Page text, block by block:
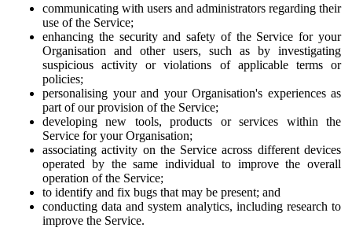
communicating with users and administrators regarding their
use of the Service;
enhancing the security and safety of the Service for your
Organisation and other users, such as by investigating
suspicious activity or violations of applicable terms or
policies;
personalising your and your Organisation's experiences as
part of our provision of the Service;
developing new tools, products or services within the
Service for your Organisation;
associating activity on the Service across different devices
operated by the same individual to improve the overall
operation of the Service;
to identify and fix bugs that may be present; and
conducting data and system analytics, including research to
improve the Service.